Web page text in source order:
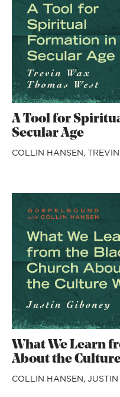
A Tool for
Secular Age
COLLIN HANSEN,
What We Learn
About the
COLLIN HANSEN,